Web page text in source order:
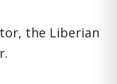
the Liberian